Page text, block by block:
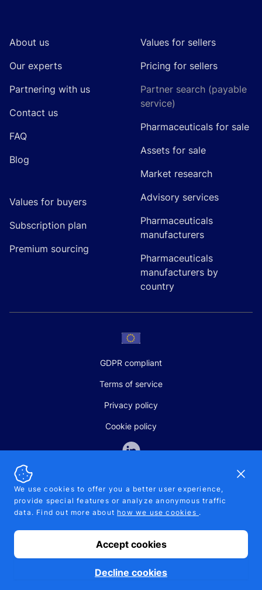
About us
Our experts
Partnering with us
Contact us
FAQ
Blog
Values for buyers
Subscription plan
Premium sourcing
Values for sellers
Pricing for sellers
Partner search (payable
service)
Pharmaceuticals for sale
Assets for sale
Market research
Advisory services
Pharmaceuticals
manufacturers
Pharmaceuticals
manufacturers by
country
GDPR compliant
Terms of service
Privacy policy
Cookie policy
SALES AND SUPPORT
+370-5-207-5842
© 2026 Pipelinepharma. All rights reserved. EU patent number
7.069.242
MB Pikutis
We use cookies to offer you a better user experience,
provide special features or analyze anonymous traffic
data. Find out more about how we use cookies .
Accept cookies
Decline cookies